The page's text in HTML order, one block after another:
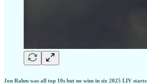
Jon Rahm was all top 10s but no wins in six 2025 LIV starts